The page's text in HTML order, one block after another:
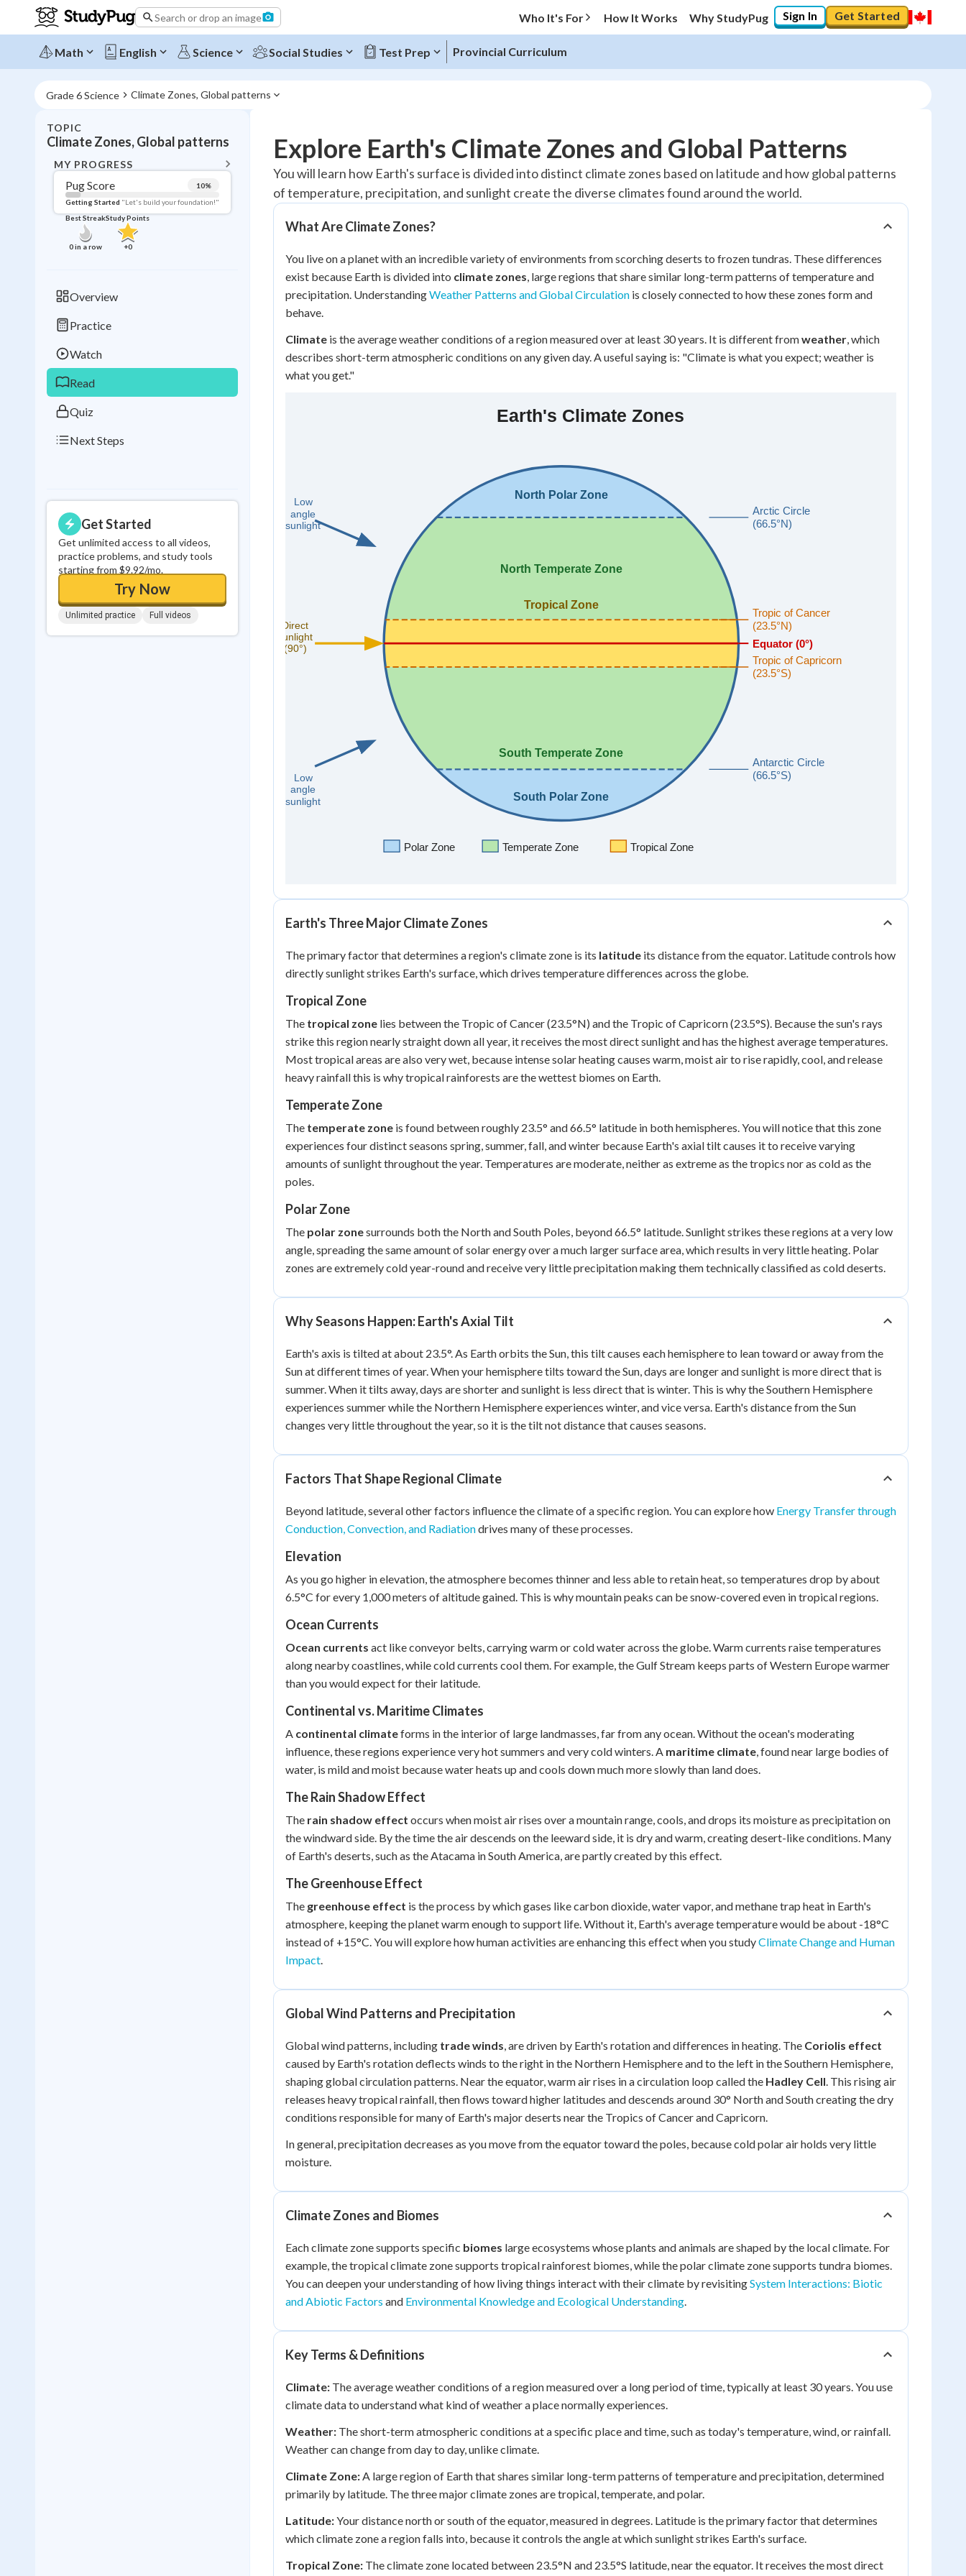
Search or drop an image Who It's For How It Works Why StudyPug Sign In Get Started
Math English Science Social Studies Test Prep Provincial Curriculum
Grade 6 Science Climate Zones, Global patterns
TOPIC
Climate Zones, Global patterns
MY PROGRESS
Pug Score 10%
Getting Started "Let's build your foundation!"
Best Streak
0in a row
Study Points
+0
Overview
Practice
Watch
Read
Quiz
Next Steps
Get Started
Get unlimited access to all videos,
practice problems, and study tools
starting from $9.92/mo.
Try Now
Unlimited practice Full videos
Topic Progress
Pug Score 10%
Getting Started "Let's build your foundation!"
Best Practice No score
Best Quiz
in a row +0
Explore Earth's Climate Zones and Global Patterns
You will learn how Earth's surface is divided into distinct climate zones based on latitude and how global patterns
of temperature, precipitation, and sunlight create the diverse climates found around the world.
What Are Climate Zones?
You live on a planet with an incredible variety of environments from scorching deserts to frozen tundras. These differences
exist because Earth is divided into climate zones, large regions that share similar long-term patterns of temperature and
precipitation. UnderstandingWeather Patterns and Global Circulation is closely connected to how these zones form and
behave.
Climate is the average weather conditions of a region measured over at least 30 years. It is different fromweather, which
describes short-term atmospheric conditions on any given day. A useful saying is: "Climate is what you expect; weather is
what you get."
Earth's Three Major Climate Zones
The primary factor that determines a region's climate zone is its latitude its distance from the equator. Latitude controls how
directly sunlight strikes Earth's surface, which drives temperature differences across the globe.
Tropical Zone
The tropical zone lies between the Tropic of Cancer (23.5°N) and the Tropic of Capricorn (23.5°S). Because the sun's rays
strike this region nearly straight down all year, it receives the most direct sunlight and has the highest average temperatures.
Most tropical areas are also very wet, because intense solar heating causes warm, moist air to rise rapidly, cool, and release
heavy rainfall this is why tropical rainforests are the wettest biomes on Earth.
Temperate Zone
The temperate zone is found between roughly 23.5° and 66.5° latitude in both hemispheres. You will notice that this zone
experiences four distinct seasons spring, summer, fall, and winter because Earth's axial tilt causes it to receive varying
amounts of sunlight throughout the year. Temperatures are moderate, neither as extreme as the tropics nor as cold as the
poles.
Polar Zone
The polar zonesurrounds both the North and South Poles, beyond 66.5° latitude. Sunlight strikes these regions at a very low
angle, spreading the same amount of solar energy over a much larger surface area, which results in very little heating. Polar
zones are extremely cold year-round and receive very little precipitation making them technically classified as cold deserts.
Why Seasons Happen: Earth's Axial Tilt
Earth's axis is tilted at about 23.5°. As Earth orbits the Sun, this tilt causes each hemisphere to lean toward or away from the
Sun at different times of year. When your hemisphere tilts toward the Sun, days are longer and sunlight is more direct that is
summer. When it tilts away, days are shorter and sunlight is less direct that is winter. This is why the Southern Hemisphere
experiences summer while the Northern Hemisphere experiences winter, and vice versa. Earth's distance from the Sun
changes very little throughout the year, so it is the tilt not distance that causes seasons.
Factors That Shape Regional Climate
Beyond latitude, several other factors influence the climate of a specific region. You can explore how Energy Transfer through
Conduction, Convection, and Radiationdrives many of these processes.
Elevation
As you go higher in elevation, the atmosphere becomes thinner and less able to retain heat, so temperatures drop by about
6.5°C for every 1,000 meters of altitude gained. This is why mountain peaks can be snow-covered even in tropical regions.
Ocean Currents
Ocean currents act like conveyor belts, carrying warm or cold water across the globe. Warm currents raise temperatures
along nearby coastlines, while cold currents cool them. For example, the Gulf Stream keeps parts of Western Europe warmer
than you would expect for their latitude.
Continental vs. Maritime Climates
A continental climateforms in the interior of large landmasses, far from any ocean. Without the ocean's moderating
influence, these regions experience very hot summers and very cold winters. A maritime climate, found near large bodies of
water, is mild and moist because water heats up and cools down much more slowly than land does.
The Rain Shadow Effect
The rain shadow effect occurs when moist air rises over a mountain range, cools, and drops its moisture as precipitation on
the windward side. By the time the air descends on the leeward side, it is dry and warm, creating desert-like conditions. Many
of Earth's deserts, such as the Atacama in South America, are partly created by this effect.
The Greenhouse Effect
The greenhouse effect is the process by which gases like carbon dioxide, water vapor, and methane trap heat in Earth's
atmosphere, keeping the planet warm enough to support life. Without it, Earth's average temperature would be about -18°C
instead of +15°C. You will explore how human activities are enhancing this effect when you studyClimate Change and Human
Impact.
Global Wind Patterns and Precipitation
Global wind patterns, including trade winds, are driven by Earth's rotation and differences in heating. The Coriolis effect
caused by Earth's rotation deflects winds to the right in the Northern Hemisphere and to the left in the Southern Hemisphere,
shaping global circulation patterns. Near the equator, warm air rises in a circulation loop called the Hadley Cell. This rising air
releases heavy tropical rainfall, then flows toward higher latitudes and descends around 30° North and South creating the dry
conditions responsible for many of Earth's major deserts near the Tropics of Cancer and Capricorn.
In general, precipitation decreases as you move from the equator toward the poles, because cold polar air holds very little
moisture.
Climate Zones and Biomes
Each climate zone supports specific biomes large ecosystems whose plants and animals are shaped by the local climate. For
example, the tropical climate zone supports tropical rainforest biomes, while the polar climate zone supports tundra biomes.
You can deepen your understanding of how living things interact with their climate by revisitingSystem Interactions: Biotic
and Abiotic Factors and Environmental Knowledge and Ecological Understanding.
Key Terms & Definitions
Climate: The average weather conditions of a region measured over a long period of time, typically at least 30 years. You use
climate data to understand what kind of weather a place normally experiences.
Weather: The short-term atmospheric conditions at a specific place and time, such as today's temperature, wind, or rainfall.
Weather can change from day to day, unlike climate.
Climate Zone:A large region of Earth that shares similar long-term patterns of temperature and precipitation, determined
primarily by latitude. The three major climate zones are tropical, temperate, and polar.
Latitude:Your distance north or south of the equator, measured in degrees. Latitude is the primary factor that determines
which climate zone a region falls into, because it controls the angle at which sunlight strikes Earth's surface.
Tropical Zone: The climate zone located between 23.5°N and 23.5°S latitude, near the equator. It receives the most direct